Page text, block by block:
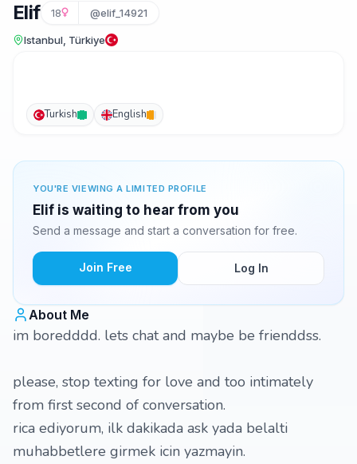
Elif 18 @elif_14921
Istanbul, Türkiye
Turkish English
YOU'RE VIEWING A LIMITED PROFILE
Elif is waiting to hear from you
Send a message and start a conversation for free.
Join Free Log In
About Me
im boredddd. lets chat and maybe be frienddss.
please, stop texting for love and too intimately
from first second of conversation.
rica ediyorum, ilk dakikada ask yada belalti
muhabbetlere girmek icin yazmayin.